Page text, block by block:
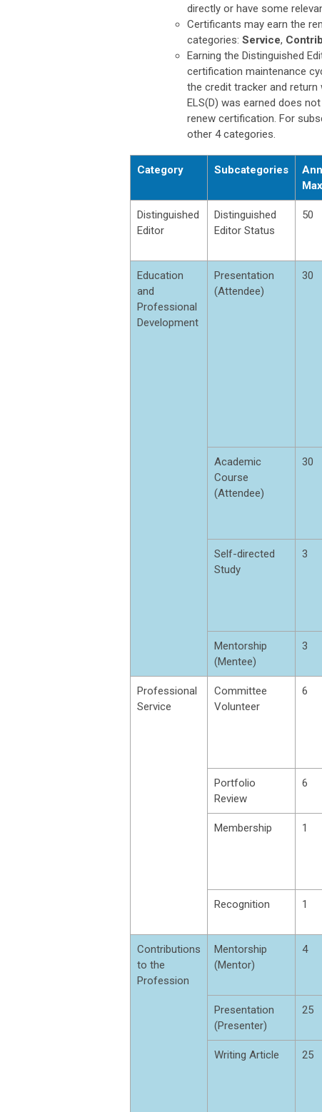
directly or have some
Certificants may earn the
categories: Service,
Earning the Distinguished
certification maintenance
the credit tracker and
ELS(D) was earned does
renew certification. For
other 4 categories.
Category Subcategories
Max
Distinguished
Editor
Distinguished
Editor Status
50
Education
and
Professional
Development
Presentation
(Attendee)
30
Academic
Course
(Attendee)
30
Self-directed
Study
3
Mentorship
(Mentee)
3
Professional
Service
Committee
Volunteer
6
Portfolio
Review
6
Membership 1
Recognition 1
Contributions
to the
Profession
Mentorship
(Mentor)
4
Presentation
(Presenter)
25
Writing Article 25